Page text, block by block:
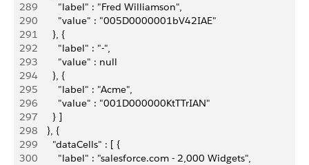
289
          "label" : "Fred Williamson",
290
          "value" : "005D0000001bV42IAE"
291
        }, {
292
          "label" : "-",
293
          "value" : null
294
        }, {
295
          "label" : "Acme",
296
          "value" : "001D000000KtTTrIAN"
297
        } ]
298
      }, {
299
        "dataCells" : [ {
300
          "label" : "salesforce.com - 2,000 Widgets",